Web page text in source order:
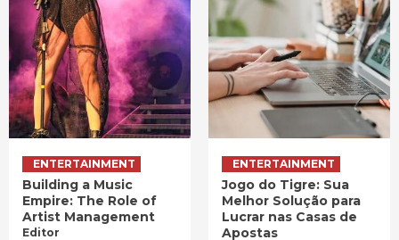
ENTERTAINMENT
Building a Music
Empire: The Role of
Artist Management
Editor
ENTERTAINMENT
Jogo do Tigre: Sua
Melhor Solução para
Lucrar nas Casas de
Apostas